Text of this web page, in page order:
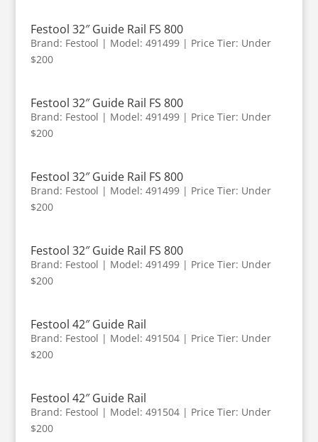
Festool 32″ Guide Rail FS 800
Brand: Festool | Model: 491499 | Price Tier: Under
$200
Festool 32″ Guide Rail FS 800
Brand: Festool | Model: 491499 | Price Tier: Under
$200
Festool 32″ Guide Rail FS 800
Brand: Festool | Model: 491499 | Price Tier: Under
$200
Festool 32″ Guide Rail FS 800
Brand: Festool | Model: 491499 | Price Tier: Under
$200
Festool 42″ Guide Rail
Brand: Festool | Model: 491504 | Price Tier: Under
$200
Festool 42″ Guide Rail
Brand: Festool | Model: 491504 | Price Tier: Under
$200